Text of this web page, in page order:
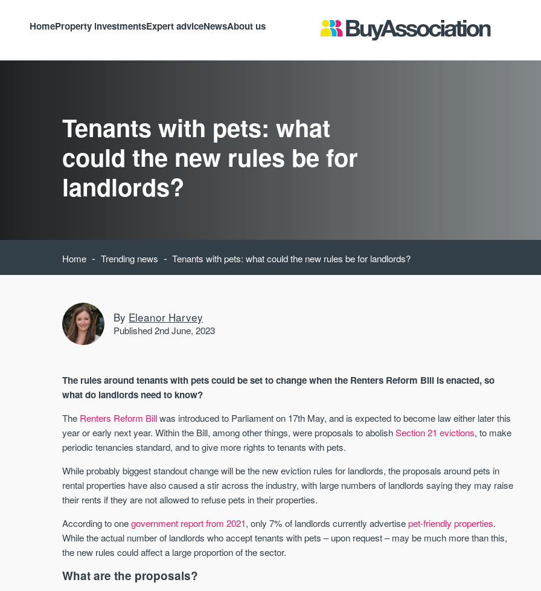
HomeProperty investmentsExpert adviceNewsAbout us
Tenants with pets: what
could the new rules be for
landlords?
Home - Trending news - Tenants with pets: what could the new rules be for landlords?
By Eleanor Harvey
Published 2nd June, 2023
The rules around tenants with pets could be set to change when the Renters Reform Bill is enacted, so
what do landlords need to know?
The Renters Reform Billwas introduced to Parliament on 17th May, and is expected to become law either later this
year or early next year. Within the Bill, among other things, were proposals to abolishSection 21 evictions, to make
periodic tenancies standard, and to give more rights to tenants with pets.
While probably biggest standout change will be the new eviction rules for landlords, the proposals around pets in
rental properties have also caused a stir across the industry, with large numbers of landlords saying they may raise
their rents if they are not allowed to refuse pets in their properties.
According to onegovernment report from 2021, only 7% of landlords currently advertisepet-friendly properties.
While the actual number of landlords who accept tenants with pets – upon request – may be much more than this,
the new rules could affect a large proportion of the sector.
What are the proposals?
AVAILABLE